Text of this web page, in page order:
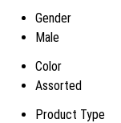
Gender
Male
Color
Assorted
Product Type